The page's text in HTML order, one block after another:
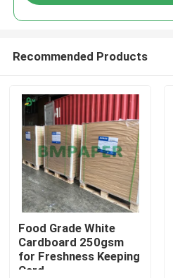
Recommended Products
Food Grade White
Cardboard 250gsm
for Freshness Keeping
Card